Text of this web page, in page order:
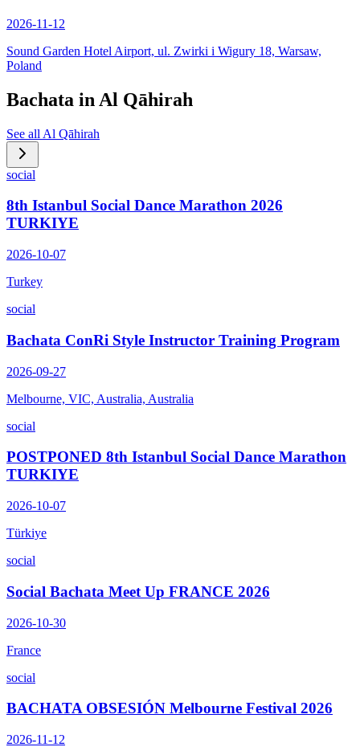
2026-11-12
Sound Garden Hotel Airport, ul. Zwirki i Wigury 18, Warsaw,
Poland
Bachata in Al Qāhirah
See all Al Qāhirah
social
8th Istanbul Social Dance Marathon 2026
TURKIYE
2026-10-07
Turkey
social
Bachata ConRi Style Instructor Training Program
2026-09-27
Melbourne, VIC, Australia, Australia
social
POSTPONED 8th Istanbul Social Dance Marathon
TURKIYE
2026-10-07
Türkiye
social
Social Bachata Meet Up FRANCE 2026
2026-10-30
France
social
BACHATA OBSESIÓN Melbourne Festival 2026
2026-11-12